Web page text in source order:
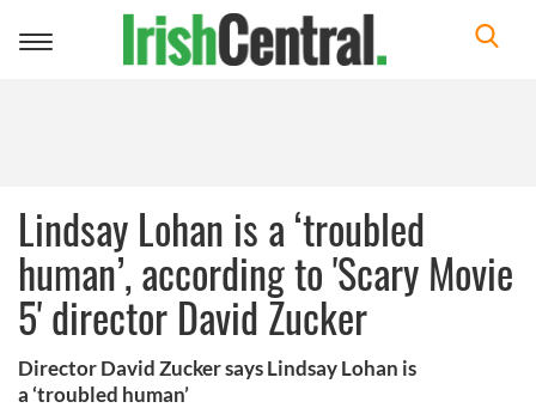
Toggle
Lindsay Lohan is a ‘troubled
human’, according to 'Scary Movie
5' director David Zucker
Director David Zucker says Lindsay Lohan is
a ‘troubled human’